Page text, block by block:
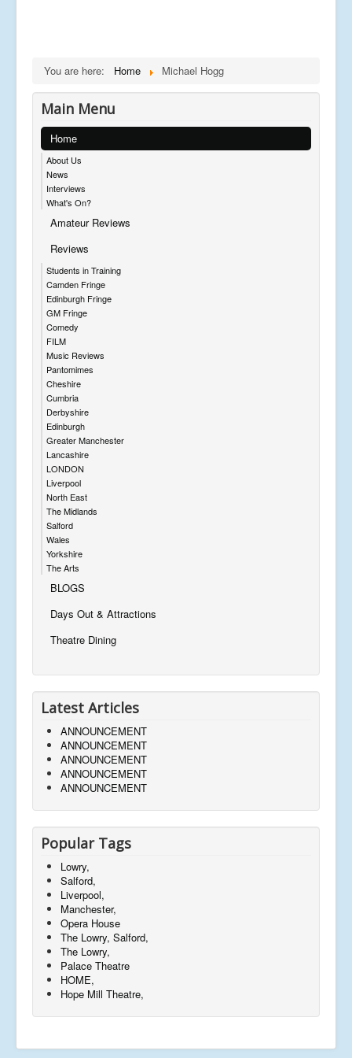
You are here: Home Michael Hogg
Main Menu
Home
About Us
News
Interviews
What's On?
Amateur Reviews
Reviews
Students in Training
Camden Fringe
Edinburgh Fringe
GM Fringe
Comedy
FILM
Music Reviews
Pantomimes
Cheshire
Cumbria
Derbyshire
Edinburgh
Greater Manchester
Lancashire
LONDON
Liverpool
North East
The Midlands
Salford
Wales
Yorkshire
The Arts
BLOGS
Days Out & Attractions
Theatre Dining
Latest Articles
ANNOUNCEMENT
ANNOUNCEMENT
ANNOUNCEMENT
ANNOUNCEMENT
ANNOUNCEMENT
Popular Tags
Lowry,
Salford,
Liverpool,
Manchester,
Opera House
The Lowry, Salford,
The Lowry,
Palace Theatre
HOME,
Hope Mill Theatre,